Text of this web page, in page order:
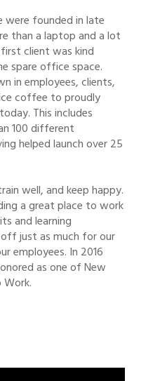
founded in late
than a laptop and a lot
client was kind
spare office space.
in employees, clients,
coffee to proudly
This includes
100 different
helped launch over 25
well, and keep happy.
a great place to work
and learning
just as much for our
employees. In 2016
as one of New
Work.